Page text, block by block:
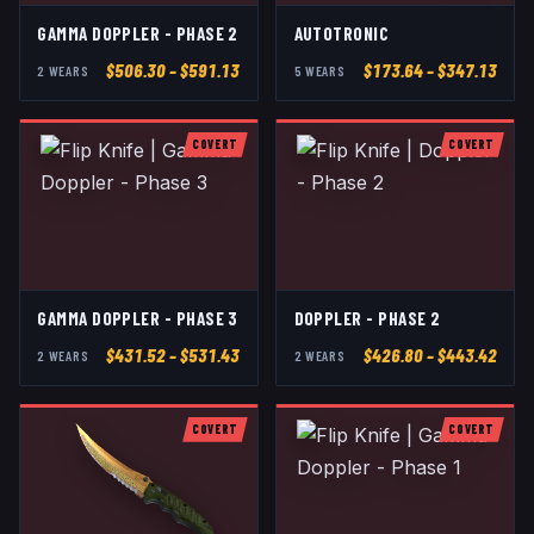
GAMMA DOPPLER - PHASE 2
2 WEAR S $506.30– $591.13
AUTOTRONIC
5 WEAR S $173.64– $347.13
COVERT
GAMMA DOPPLER - PHASE 3
2 WEAR S $431.52– $531.43
COVERT
DOPPLER - PHASE 2
2 WEAR S $426.80– $443.42
COVERT COVERT